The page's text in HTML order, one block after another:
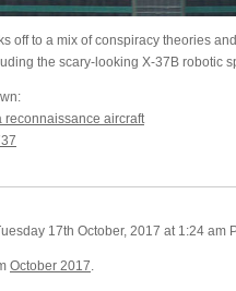
off to a mix of conspiracy theories
the scary-looking X-37B robotic
reconnaissance aircraft
17th October, 2017 at 1:24 am
October 2017.